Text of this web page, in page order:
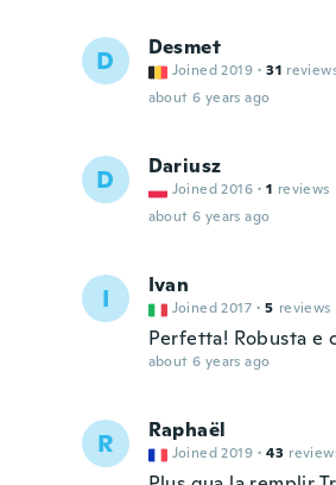
D Desmet
Joined 2019 · 31
about 6 years ago
D Dariusz
Joined 2016 · 1 reviews
about 6 years ago
I Ivan
Joined 2017 · 5 reviews
Perfetta! Robusta e
about 6 years ago
R Raphaël
Joined 2019 · 43